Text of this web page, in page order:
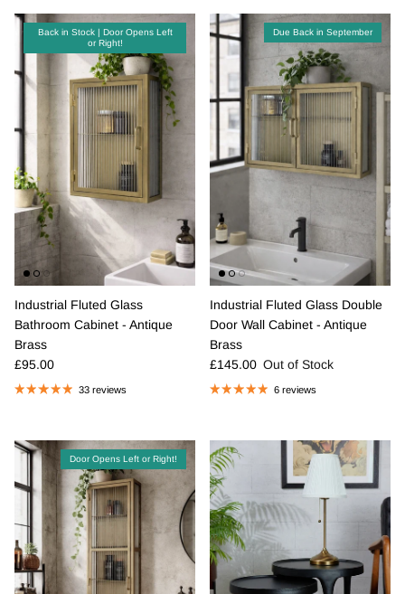
Back in Stock | Door Opens Left
or Right!
Industrial Fluted Glass
Bathroom Cabinet - Antique
Brass
Regular price
£95.00
33 reviews
Due Back in September
Industrial Fluted Glass Double
Door Wall Cabinet - Antique
Brass
Regular price
£145.00 Out of Stock
6 reviews
Door Opens Left or Right!